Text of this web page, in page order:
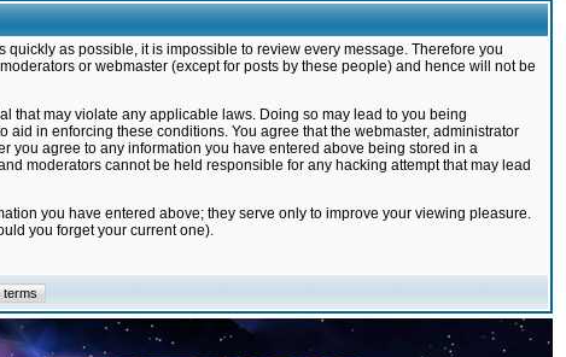
as possible, it is impossible to review every message. Therefore you
or webmaster (except for posts by these people) and hence will not be
that may violate any applicable laws. Doing so may lead to you being
in enforcing these conditions. You agree that the webmaster, administrator
you agree to any information you have entered above being stored in a
moderators cannot be held responsible for any hacking attempt that may lead
you have entered above; they serve only to improve your viewing pleasure.
you forget your current one).